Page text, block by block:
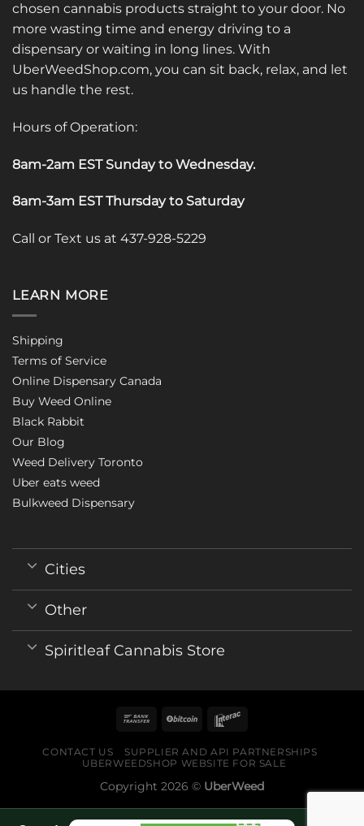
chosen cannabis products straight to your door. No
more wasting time and energy driving to a
dispensary or waiting in long lines. With
UberWeedShop.com, you can sit back, relax, and let
us handle the rest.
Hours of Operation:
8am-2am EST Sunday to Wednesday.
8am-3am EST Thursday to Saturday
Call or Text us at 437-928-5229
LEARN MORE
Shipping
Terms of Service
Online Dispensary Canada
Buy Weed Online
Black Rabbit
Our Blog
Weed Delivery Toronto
Uber eats weed
Bulkweed Dispensary
Cities
Other
Spiritleaf Cannabis Store
CONTACT US
SUPPLIER AND API PARTNERSHIPS
UBERWEEDSHOP WEBSITE FOR SALE
Copyright 2026 © UberWeed